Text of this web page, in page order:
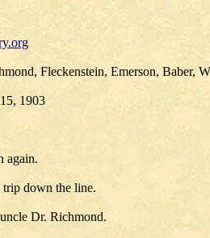
Fleckenstein, Emerson, Baber,
1903
again.
down the line.
Dr. Richmond.